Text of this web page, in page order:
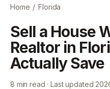
Home / Florida
Sell a House
Realtor in
Actually Save
8 min read · Last updated